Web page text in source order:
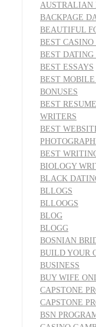
AUSTRALIAN
BACKPAGE
BEAUTIFUL
BEST CASINO
BEST DATING
BEST ESSAYS
BEST
BONUSES
BEST
WRITERS
BEST
BEST
BIOLOGY
BLACK
BLLOGS
BLLOOGS
BLOG
BLOGG
BOSNIAN
BUILD YOUR
BUSINESS
BUY WIFE
CAPSTONE
CAPSTONE
BSN